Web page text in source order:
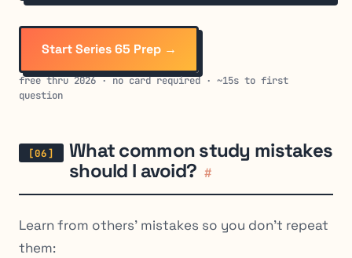
Start Series 65 Prep →
free thru 2026 · no card required · ~15s to first
question
What common study mistakes
should I avoid? #
Learn from others’ mistakes so you don’t repeat
them: